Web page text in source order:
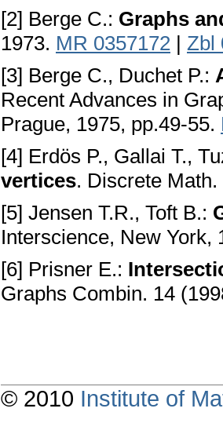
[2] Berge C.: Graphs
1973. MR 0357172 | Zbl
[3] Berge C., Duchet P.:
Recent Advances in
Prague, 1975, pp.49-55.
[4] Erdös P., Gallai T.,
vertices. Discrete
[5] Jensen T.R., Toft B.:
Interscience, New York,
[6] Prisner E.:
Graphs Combin. 14
© 2010 Institute of